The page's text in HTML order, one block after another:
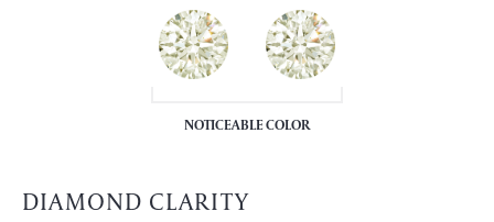
NOTICEABLE COLOR
DIAMOND CLARITY